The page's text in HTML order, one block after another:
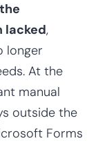
lacked,
longer
At the
manual
outside the
Forms